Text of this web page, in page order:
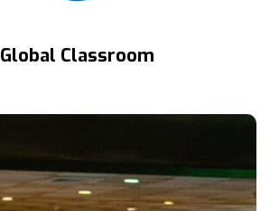
Global Classroom